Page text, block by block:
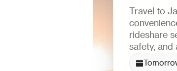
Travel to
rideshare
safety, and